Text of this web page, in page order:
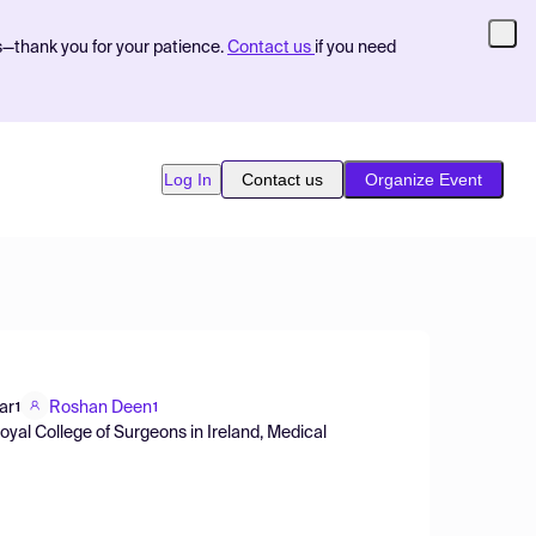
you for your patience. Contact us if you need
Log In Contact us Organize Event
1 Roshan Deen1
College of Surgeons in Ireland, Medical